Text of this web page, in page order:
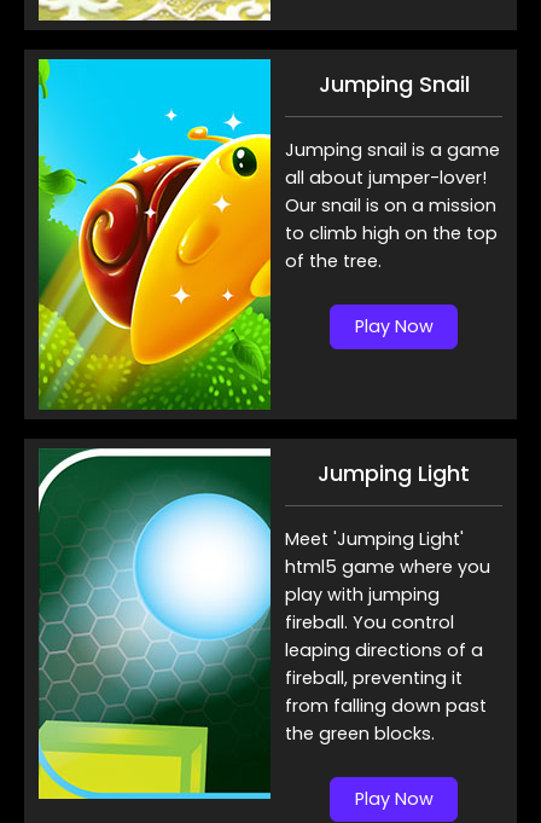
Jumping Snail
Jumping snail is a game
all about jumper-lover!
Our snail is on a mission
to climb high on the top
of the tree.
Play Now
Jumping Light
Meet 'Jumping Light'
html5 game where you
play with jumping
fireball. You control
leaping directions of a
fireball, preventing it
from falling down past
the green blocks.
Play Now